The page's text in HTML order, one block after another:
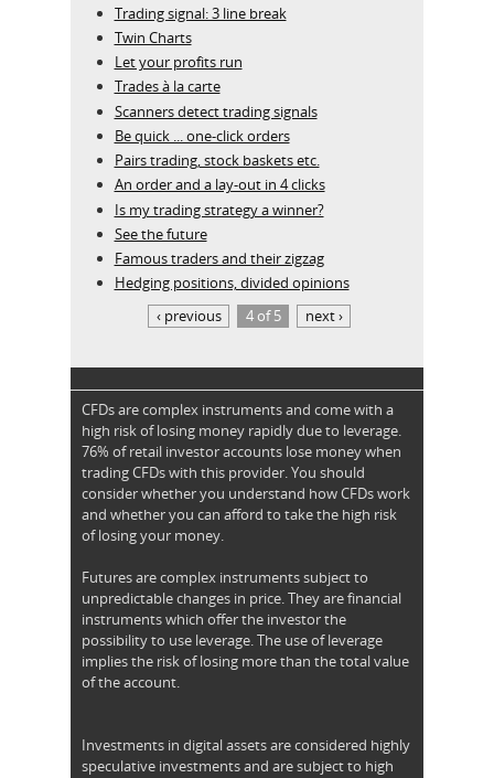
Trading signal: 3 line break
Twin Charts
Let your profits run
Trades à la carte
Scanners detect trading signals
Be quick ... one-click orders
Pairs trading, stock baskets etc.
An order and a lay-out in 4 clicks
Is my trading strategy a winner?
See the future
Famous traders and their zigzag
Hedging positions, divided opinions
‹ previous
4 of 5 next ›
CFDs are complex instruments and come with a
high risk of losing money rapidly due to leverage.
76% of retail investor accounts lose money when
trading CFDs with this provider. You should
consider whether you understand how CFDs work
and whether you can afford to take the high risk
of losing your money.
Futures are complex instruments subject to
unpredictable changes in price. They are financial
instruments which offer the investor the
possibility to use leverage. The use of leverage
implies the risk of losing more than the total value
of the account.
Investments in digital assets are considered highly
speculative investments and are subject to high